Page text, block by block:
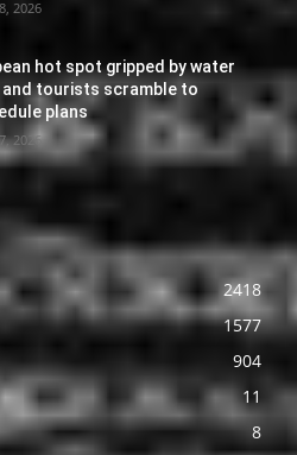
2026
hot spot gripped by water
and tourists scramble to
plans
2026
2418
1577
904
11
8